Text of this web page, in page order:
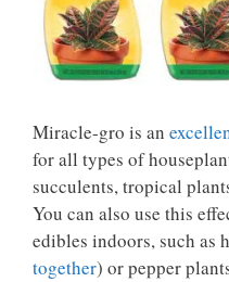
Miracle-gro is an
for all types of
succulents, tropical
You can also use this
edibles indoors, such as
together) or pepper